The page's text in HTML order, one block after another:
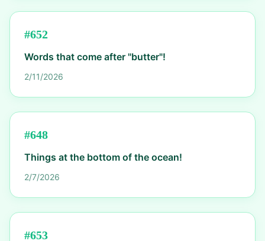
#652
Words that come after "butter"!
2/11/2026
#648
Things at the bottom of the ocean!
2/7/2026
#653